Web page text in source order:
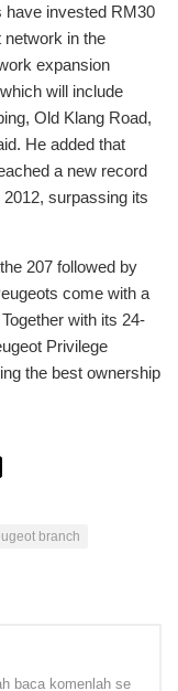
have invested RM30
network in the
expansion
will include
Old Klang Road,
He added that
a new record
surpassing its
207 followed by
come with a
with its 24-
Privilege
the best ownership
branch
baca komenlah se